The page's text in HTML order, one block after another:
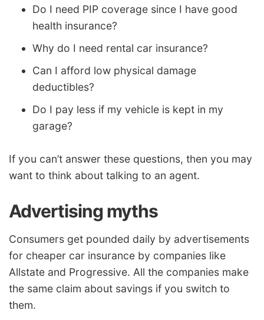
Do I need PIP coverage since I have good
health insurance?
Why do I need rental car insurance?
Can I afford low physical damage
deductibles?
Do I pay less if my vehicle is kept in my
garage?
If you can’t answer these questions, then you may
want to think about talking to an agent.
Advertising myths
Consumers get pounded daily by advertisements
for cheaper car insurance by companies like
Allstate and Progressive. All the companies make
the same claim about savings if you switch to
them.